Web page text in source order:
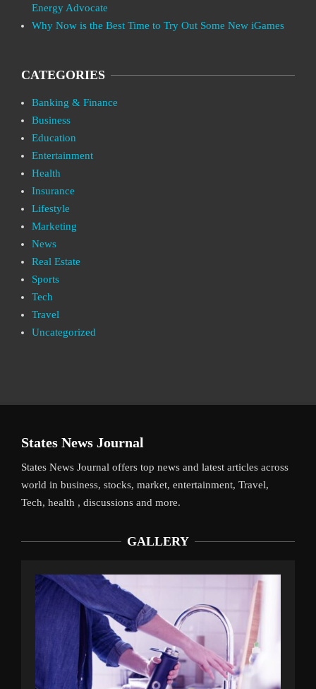
Energy Advocate
Why Now is the Best Time to Try Out Some New iGames
CATEGORIES
Banking & Finance
Business
Education
Entertainment
Health
Insurance
Lifestyle
Marketing
News
Real Estate
Sports
Tech
Travel
Uncategorized
States News Journal
States News Journal offers top news and latest articles across
world in business, stocks, market, entertainment, Travel,
Tech, health , discussions and more.
GALLERY